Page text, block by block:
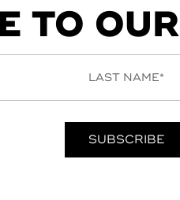
TO